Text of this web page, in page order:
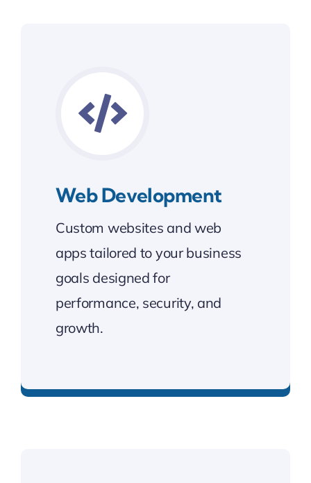
Web Development
Custom websites and web
apps tailored to your business
goals designed for
performance, security, and
growth.